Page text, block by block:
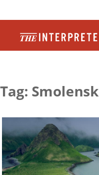
Tag: Smolensk